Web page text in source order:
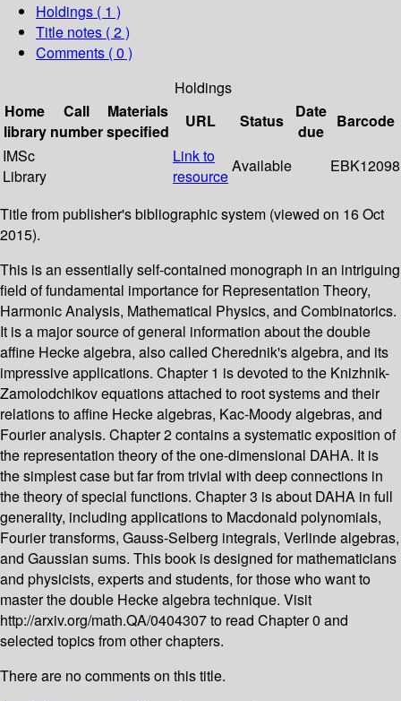
Holdings ( 1 )
Title notes ( 2 )
Comments ( 0 )
Holdings
Home
library
Call
number
Materials
specified
URL Status
Date
due
Barcode
IMSc
Library
Link to
resource
Available EBK12098
Title from publisher's bibliographic system (viewed on 16 Oct
2015).
This is an essentially self-contained monograph in an intriguing
field of fundamental importance for Representation Theory,
Harmonic Analysis, Mathematical Physics, and Combinatorics.
It is a major source of general information about the double
affine Hecke algebra, also called Cherednik's algebra, and its
impressive applications. Chapter 1 is devoted to the Knizhnik-
Zamolodchikov equations attached to root systems and their
relations to affine Hecke algebras, Kac-Moody algebras, and
Fourier analysis. Chapter 2 contains a systematic exposition of
the representation theory of the one-dimensional DAHA. It is
the simplest case but far from trivial with deep connections in
the theory of special functions. Chapter 3 is about DAHA in full
generality, including applications to Macdonald polynomials,
Fourier transforms, Gauss-Selberg integrals, Verlinde algebras,
and Gaussian sums. This book is designed for mathematicians
and physicists, experts and students, for those who want to
master the double Hecke algebra technique. Visit
http://arxiv.org/math.QA/0404307 to read Chapter 0 and
selected topics from other chapters.
There are no comments on this title.